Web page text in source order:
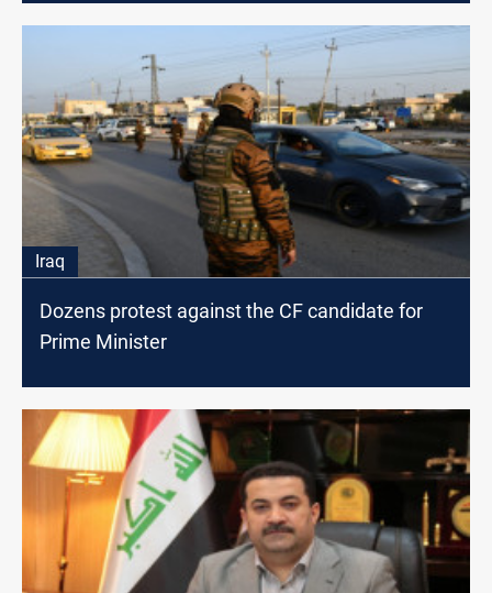
Iraq
Dozens protest against the CF candidate for
Prime Minister